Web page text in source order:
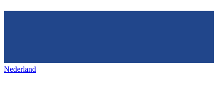
Nederland